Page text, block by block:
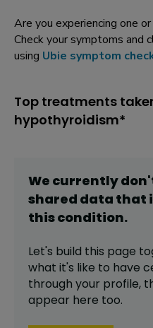
Are you experiencing one
Check your symptoms and
using Ubie symptom
Top treatments
hypothyroidism*
We currently
shared data that
thiscondition.
Let's build this page
what it's like to have
through your profile,
appear here too.